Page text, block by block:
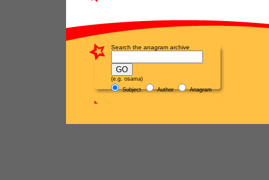
Search the anagram archive
(e.g. osama)
Subject
Author Anagram